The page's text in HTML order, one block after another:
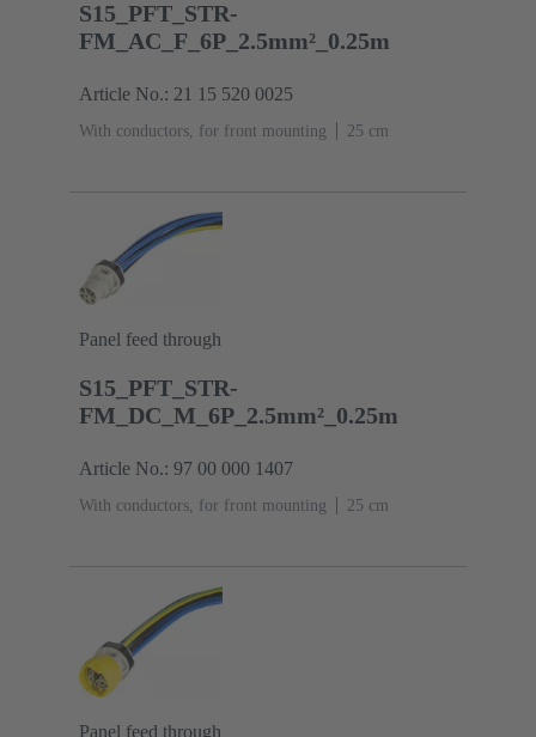
S15_PFT_STR-
FM_AC_F_6P_2.5mm²_0.25m
Article No.: 21 15 520 0025
With conductors, for front mounting ‌25 cm
Panel feed through
S15_PFT_STR-
FM_DC_M_6P_2.5mm²_0.25m
Article No.: 97 00 000 1407
With conductors, for front mounting ‌25 cm
Panel feed through